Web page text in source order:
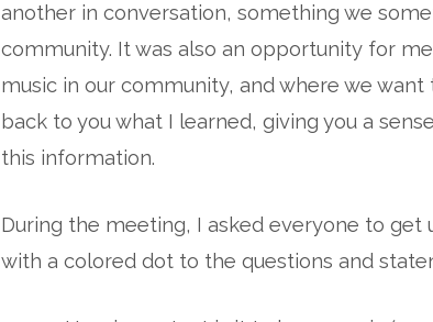
another in conversation, something we
community. It was also an opportunity for
music in our community, and where we
back to you what I learned, giving you a
this information.
During the meeting, I asked everyone to
with a colored dot to the questions and